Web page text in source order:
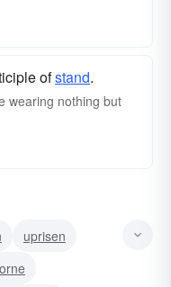
ofstand.
wearing nothing but
uprisen